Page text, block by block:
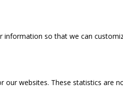
information so that we can
websites. These statistics are